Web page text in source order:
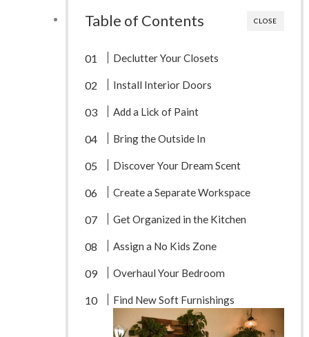
CLOSE
Table of Contents
Declutter Your Closets
Install Interior Doors
Add a Lick of Paint
Bring the Outside In
Discover Your Dream Scent
Create a Separate Workspace
Get Organized in the Kitchen
Assign a No Kids Zone
Overhaul Your Bedroom
Find New Soft Furnishings